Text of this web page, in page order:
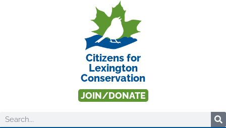
Citizens for
Lexington
Conservation
JOIN/DONATE